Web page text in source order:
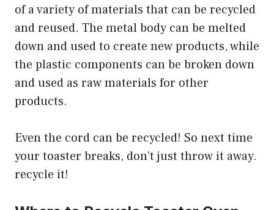
of a variety of materials that can be recycled
and reused. The metal body can be melted
down and used to create new products, while
the plastic components can be broken down
and used as raw materials for other
products.
Even the cord can be recycled! So next time
your toaster breaks, don’t just throw it away.
recycle it!